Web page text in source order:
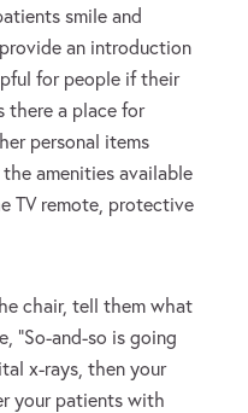
smile and
an introduction
for people if their
there a place for
personal items
amenities available
TV remote, protective
chair, tell them what
“So-and-so is going
x-rays, then your
your patients with